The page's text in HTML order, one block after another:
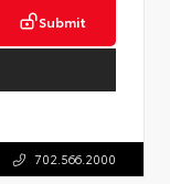
Submit
702.566.2000